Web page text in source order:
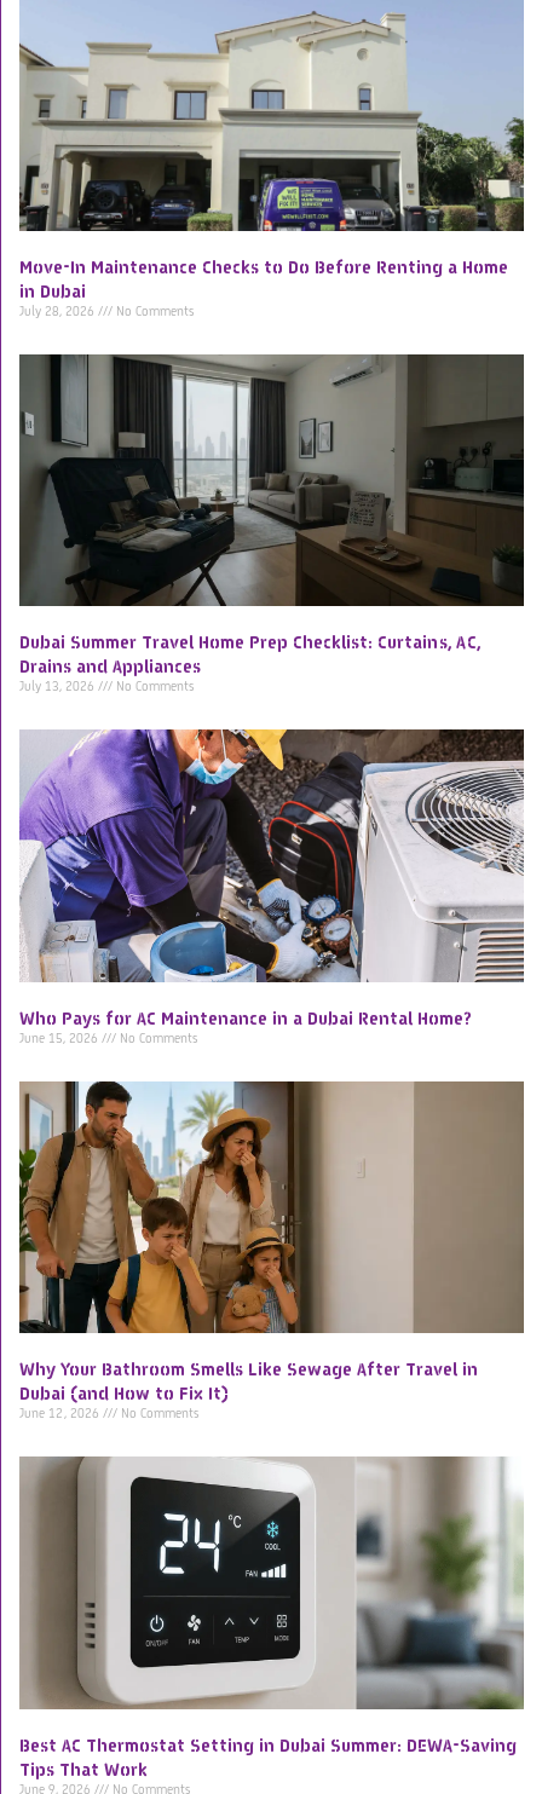
Move-In Maintenance Checks to Do Before Renting a Home
in Dubai
July 28, 2026 No Comments
Dubai Summer Travel Home Prep Checklist: Curtains, AC,
Drains and Appliances
July 13, 2026 No Comments
Who Pays for AC Maintenance in a Dubai Rental Home?
June 15, 2026 No Comments
Why Your Bathroom Smells Like Sewage After Travel in
Dubai (and How to Fix It)
June 12, 2026 No Comments
Best AC Thermostat Setting in Dubai Summer: DEWA-Saving
Tips That Work
June 9, 2026 No Comments